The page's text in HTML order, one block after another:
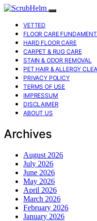
VETTED
FLOOR CARE
HARD FLOOR CARE
CARPET & RUG CARE
STAIN & ODOR REMOVAL
PET HAIR & ALLERGY
PRIVACY POLICY
TERMS OF USE
IMPRESSUM
DISCLAIMER
ABOUT US
Archives
August 2026
July 2026
June 2026
May 2026
April 2026
March 2026
February 2026
January 2026